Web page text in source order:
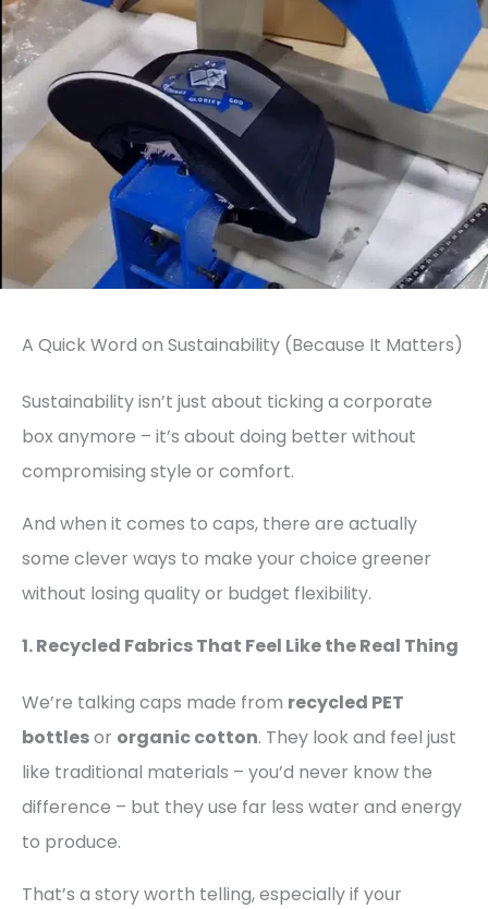
A Quick Word on Sustainability (Because It Matters)
Sustainability isn’t just about ticking a corporate
box anymore – it’s about doing better without
compromising style or comfort.
And when it comes to caps, there are actually
some clever ways to make your choice greener
without losing quality or budget flexibility.
1. Recycled Fabrics That Feel Like the Real Thing
We’re talking caps made from recycled PET
bottlesor organic cotton. They look and feel just
like traditional materials – you’d never know the
difference – but they use far less water and energy
to produce.
That’s a story worth telling, especially if your